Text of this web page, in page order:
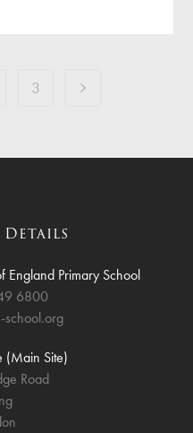
3
England Primary School
6800
school.org
(Main Site)
Road